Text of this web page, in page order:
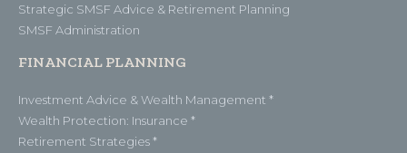
Strategic SMSF Advice & Retirement Planning
SMSF Administration
FINANCIAL PLANNING
Investment Advice & Wealth Management *
Wealth Protection: Insurance *
Retirement Strategies *